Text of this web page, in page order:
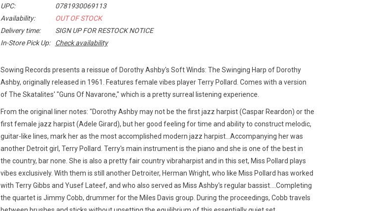
UPC:
0781930069113
Availability:
OUT OF STOCK
Delivery time:
SIGN UP FOR RESTOCK NOTICE
In-Store Pick Up:
Check availability
Sowing Records presents a reissue of Dorothy Ashby's Soft Winds: The Swinging Harp of Dorothy
Ashby, originally released in 1961. Features female vibes player Terry Pollard. Comes with a version
of The Skatalites' "Guns Of Navarone," which is a pretty surreal listening experience.
From the original liner notes: "Dorothy Ashby may not be the first jazz harpist (Caspar Reardon) or the
first female jazz harpist (Adele Girard), but her good feeling for time and ability to construct melodic,
guitar-like lines, mark her as the most accomplished modern jazz harpist...Accompanying her was
another Detroit girl, Terry Pollard. Terry's main instrument is the piano and she is one of the best in
the country, bar none. She is also a pretty fair country vibraharpist and in this set, Miss Pollard plays
vibes exclusively. With them is still another Detroiter, Herman Wright, who like Miss Pollard has worked
with Terry Gibbs and Yusef Lateef, and who also served as Miss Ashby's regular bassist....Completing
the quartet is Jimmy Cobb, drummer for the Miles Davis group. During the proceedings, Cobb travels